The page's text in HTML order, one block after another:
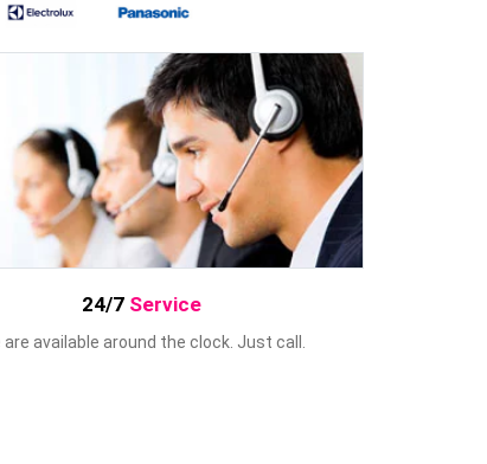
24/7 Service
are available around the clock. Just call.